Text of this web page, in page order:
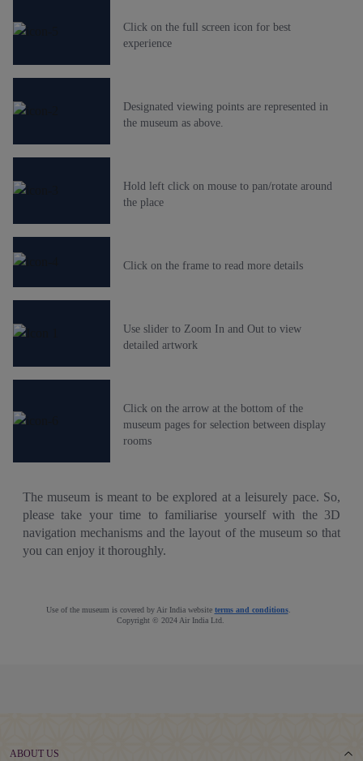
Click on the full screen icon for best
experience
Designated viewing points are represented in
the museum as above.
Hold left click on mouse to pan/rotate around
the place
Click on the frame to read more details
Use slider to Zoom In and Out to view
detailed artwork
Click on the arrow at the bottom of the
museum pages for selection between display
rooms
The museum is meant to be explored at a leisurely pace. So,
please take your time to familiarise yourself with the 3D
navigation mechanisms and the layout of the museum so that
you can enjoy it thoroughly.
Use of the museum is covered by Air India website terms and conditions.
Copyright © 2024 Air India Ltd.
ABOUT US